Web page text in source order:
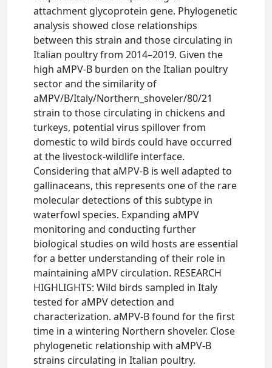
attachment glycoprotein gene. Phylogenetic
analysis showed close relationships
between this strain and those circulating in
Italian poultry from 2014–2019. Given the
high aMPV-B burden on the Italian poultry
sector and the similarity of
aMPV/B/Italy/Northern_shoveler/80/21
strain to those circulating in chickens and
turkeys, potential virus spillover from
domestic to wild birds could have occurred
at the livestock-wildlife interface.
Considering that aMPV-B is well adapted to
gallinaceans, this represents one of the rare
molecular detections of this subtype in
waterfowl species. Expanding aMPV
monitoring and conducting further
biological studies on wild hosts are essential
for a better understanding of their role in
maintaining aMPV circulation. RESEARCH
HIGHLIGHTS: Wild birds sampled in Italy
tested for aMPV detection and
characterization. aMPV-B found for the first
time in a wintering Northern shoveler. Close
phylogenetic relationship with aMPV-B
strains circulating in Italian poultry.